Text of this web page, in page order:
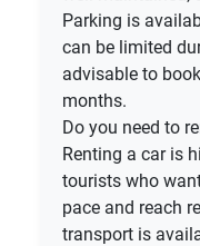
Parking is
can be limited
advisable to
months.
Do you need to
Renting a car is
tourists who
pace and reach
transport is